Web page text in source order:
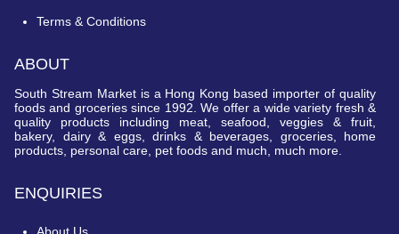
Terms & Conditions
ABOUT
South Stream Market is a Hong Kong based importer of quality
foods and groceries since 1992. We offer a wide variety fresh &
quality products including meat, seafood, veggies & fruit,
bakery, dairy & eggs, drinks & beverages, groceries, home
products, personal care, pet foods and much, much more.
ENQUIRIES
About Us